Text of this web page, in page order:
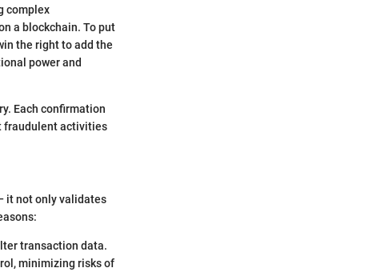
complex
a blockchain. To put
the right to add the
power and
Each confirmation
fraudulent activities
it not only validates
transaction data.
minimizing risks of